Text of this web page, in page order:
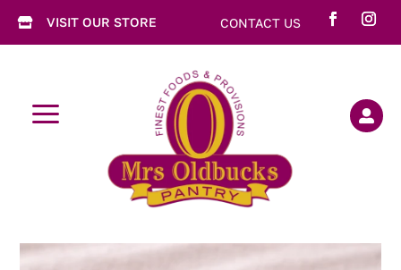
 VISIT OUR STORE CONTACT US
a 